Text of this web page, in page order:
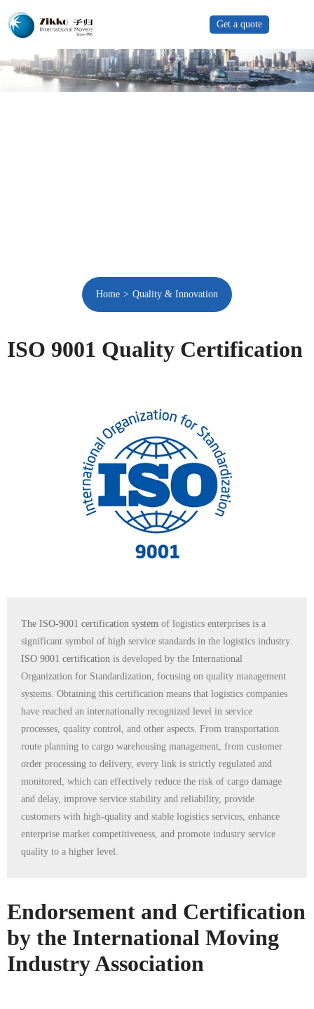
Get a quote
Home Quality & Innovation
ISO 9001 Quality Certification
The ISO-9001 certification system of logistics enterprises is a
significant symbol of high service standards in the logistics industry.
ISO 9001 certification is developed by the International
Organization for Standardization, focusing on quality management
systems. Obtaining this certification means that logistics companies
have reached an internationally recognized level in service
processes, quality control, and other aspects. From transportation
route planning to cargo warehousing management, from customer
order processing to delivery, every link is strictly regulated and
monitored, which can effectively reduce the risk of cargo damage
and delay, improve service stability and reliability, provide
customers with high-quality and stable logistics services, enhance
enterprise market competitiveness, and promote industry service
quality to a higher level.
Endorsement and Certification
by the International Moving
Industry Association